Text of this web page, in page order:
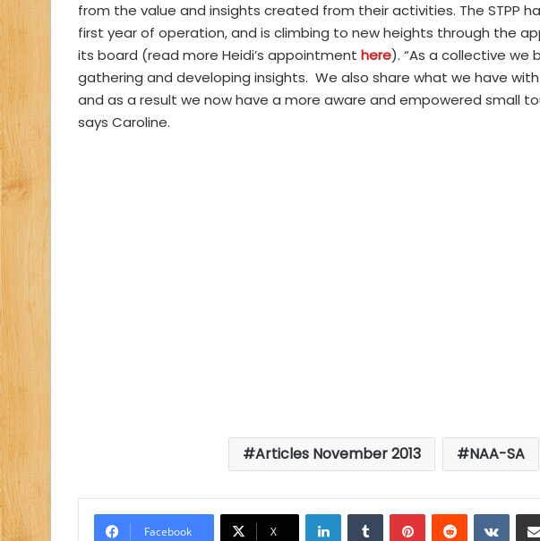
from the value and insights created from their activities. The STPP
first year of operation, and is climbing to new heights through the
its board (read more Heidi’s appointment here). “As a collective we
gathering and developing insights. We also share what we have
and as a result we now have a more aware and empowered small
says Caroline.
Articles November 2013 NAA-SA
Facebook X
LinkedInTumblrPinterestReddit